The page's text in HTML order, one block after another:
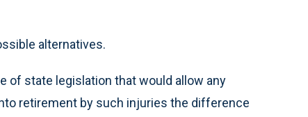
alternatives.
of state legislation that would allow any
retirement by such injuries the difference